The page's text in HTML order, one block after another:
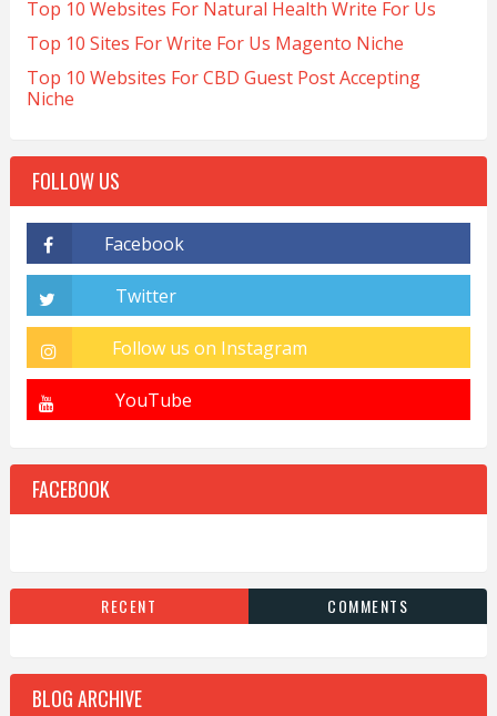
Top 10 Websites For Natural Health Write For Us
Top 10 Sites For Write For Us Magento Niche
Top 10 Websites For CBD Guest Post Accepting
Niche
FOLLOW US
FACEBOOK
RECENT COMMENTS
BLOG ARCHIVE